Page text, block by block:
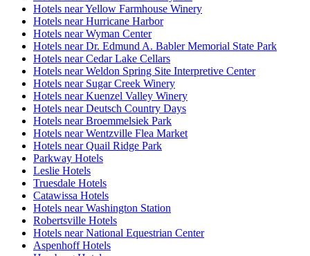
Hotels near Yellow Farmhouse Winery
Hotels near Hurricane Harbor
Hotels near Wyman Center
Hotels near Dr. Edmund A. Babler Memorial State Park
Hotels near Cedar Lake Cellars
Hotels near Weldon Spring Site Interpretive Center
Hotels near Sugar Creek Winery
Hotels near Kuenzel Valley Winery
Hotels near Deutsch Country Days
Hotels near Broemmelsiek Park
Hotels near Wentzville Flea Market
Hotels near Quail Ridge Park
Parkway Hotels
Leslie Hotels
Truesdale Hotels
Catawissa Hotels
Hotels near Washington Station
Robertsville Hotels
Hotels near National Equestrian Center
Aspenhoff Hotels